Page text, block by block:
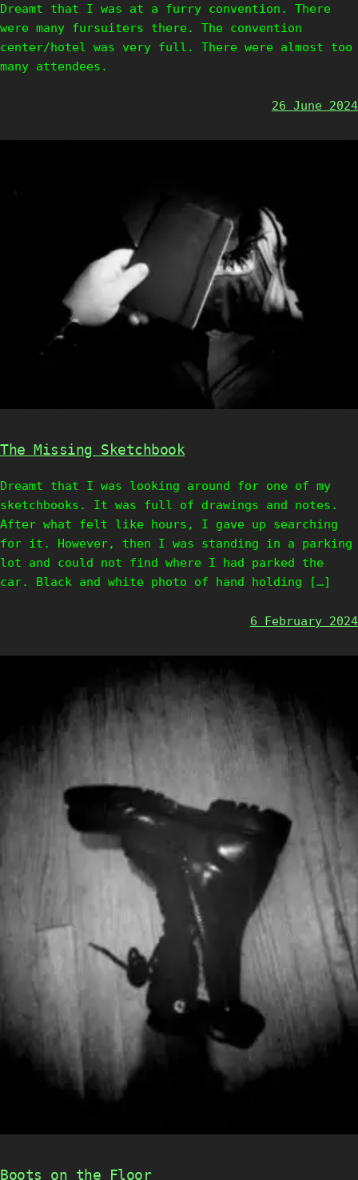
Dreamt that I was at a furry convention. There
were many fursuiters there. The convention
center/hotel was very full. There were almost too
many attendees.
26 June 2024
The Missing Sketchbook
Dreamt that I was looking around for one of my
sketchbooks. It was full of drawings and notes.
After what felt like hours, I gave up searching
for it. However, then I was standing in a parking
lot and could not find where I had parked the
car. Black and white photo of hand holding […]
6 February 2024
Boots on the Floor